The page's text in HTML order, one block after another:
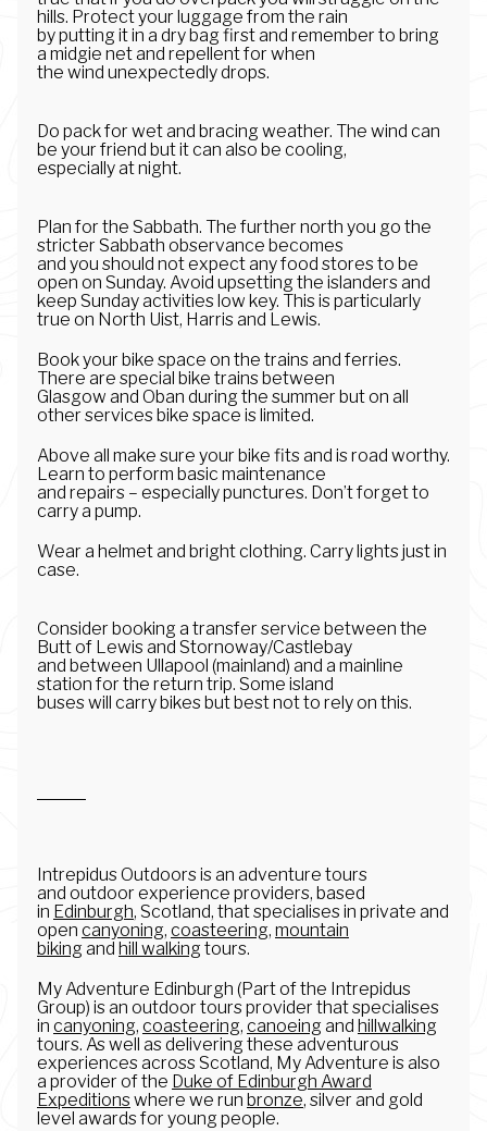
hills. Protect your luggage from the rain
by putting it in a dry bag first and remember to bring
a midgie net and repellent for when
the wind unexpectedly drops.
Do pack for wet and bracing weather. The wind can
be your friend but it can also be cooling,
especially at night.
Plan for the Sabbath. The further north you go the
stricter Sabbath observance becomes
and you should not expect any food stores to be
open on Sunday. Avoid upsetting the islanders and
keep Sunday activities low key. This is particularly
true on North Uist, Harris and Lewis.
Book your bike space on the trains and ferries.
There are special bike trains between
Glasgow and Oban during the summer but on all
other services bike space is limited.
Above all make sure your bike fits and is road worthy.
Learn to perform basic maintenance
and repairs – especially punctures. Don’t forget to
carry a pump.
Wear a helmet and bright clothing. Carry lights just in
case.
Consider booking a transfer service between the
Butt of Lewis and Stornoway/Castlebay
and between Ullapool (mainland) and a mainline
station for the return trip. Some island
buses will carry bikes but best not to rely on this.
Intrepidus Outdoors is an adventure tours
and outdoor experience providers, based
in Edinburgh, Scotland, that specialises in private and
open canyoning, coasteering, mountain
biking and hill walking tours.
My Adventure Edinburgh (Part of the Intrepidus
Group) is an outdoor tours provider that specialises
in canyoning, coasteering, canoeing and hillwalking
tours. As well as delivering these adventurous
experiences across Scotland, My Adventure is also
a provider of the Duke of Edinburgh Award
Expeditionswhere we run bronze, silver and gold
level awards for young people.